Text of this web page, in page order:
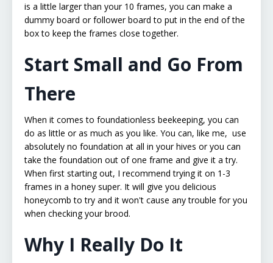
is a little larger than your 10 frames, you can make a
dummy board or follower board to put in the end of the
box to keep the frames close together.
Start Small and Go From
There
When it comes to foundationless beekeeping, you can
do as little or as much as you like. You can, like me, use
absolutely no foundation at all in your hives or you can
take the foundation out of one frame and give it a try.
When first starting out, I recommend trying it on 1-3
frames in a honey super. It will give you delicious
honeycomb to try and it won't cause any trouble for you
when checking your brood.
Why I Really Do It